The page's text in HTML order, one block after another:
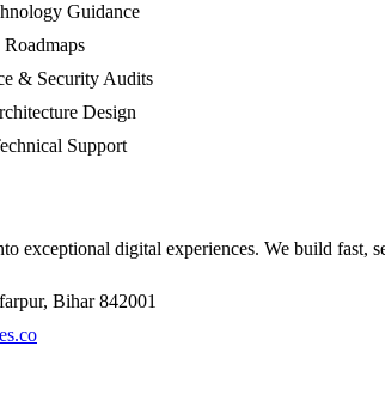
Guidance
& Security Audits
Design
Support
exceptional digital experiences. We build fast,
Bihar 842001